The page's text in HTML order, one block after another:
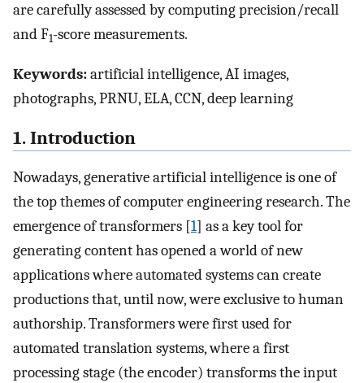
are carefully assessed by computing precision/recall
and F1-score measurements.
Keywords:artificial intelligence, AI images,
photographs, PRNU, ELA, CCN, deep learning
1. Introduction
Nowadays, generative artificial intelligence is one of
the top themes of computer engineering research. The
emergence of transformers [1] as a key tool for
generating content has opened a world of new
applications where automated systems can create
productions that, until now, were exclusive to human
authorship. Transformers were first used for
automated translation systems, where a first
processing stage (the encoder) transforms the input